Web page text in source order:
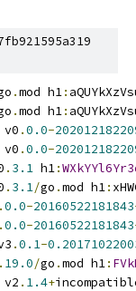
.mod h1:
.mod h1:
.0.0-
.0.0-
. 3.1 h1:
. 3.1/go .mod h1:
.0.0-20160522181843
.0.0-20160522181843
.0.1-
. 19.0/go .mod h1:
. 1.4+